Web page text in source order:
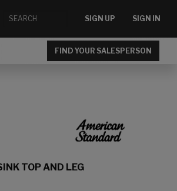
SIGN UP SIGN IN
FIND YOUR SALESPERSON
TOP AND LEG